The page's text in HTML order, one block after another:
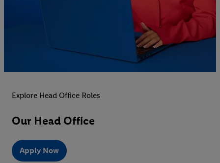
Explore Head Office Roles
Our Head Office
Apply Now